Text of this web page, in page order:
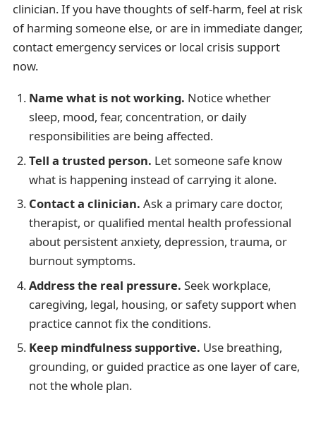
clinician. If you have thoughts of self-harm, feel at risk
of harming someone else, or are in immediate danger,
contact emergency services or local crisis support
now.
Name what is not working. Notice whether
sleep, mood, fear, concentration, or daily
responsibilities are being affected.
Tell a trusted person. Let someone safe know
what is happening instead of carrying it alone.
Contact a clinician. Ask a primary care doctor,
therapist, or qualified mental health professional
about persistent anxiety, depression, trauma, or
burnout symptoms.
Address the real pressure. Seek workplace,
caregiving, legal, housing, or safety support when
practice cannot fix the conditions.
Keep mindfulness supportive. Use breathing,
grounding, or guided practice as one layer of care,
not the whole plan.